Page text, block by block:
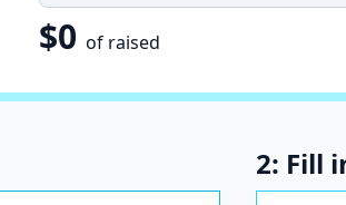
$0of raised
2: Fill